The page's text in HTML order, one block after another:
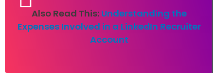
Also Read This: Understanding the
Expenses Involved in a LinkedIn Recruiter
Account